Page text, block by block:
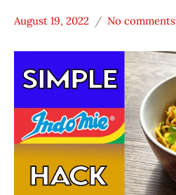
* News
/
Noodle
News
Indomie
Indonesia
August 19, 2022
Hans
Ramen
Rater"
No comments